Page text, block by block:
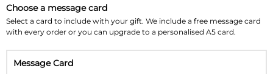
Su Mo Tu We Th Fr Sa
2 3
Choose a message card
Select a card to include with your gift. We include a free message card
with every order or you can upgrade to a personalised A5 card.
Message Card